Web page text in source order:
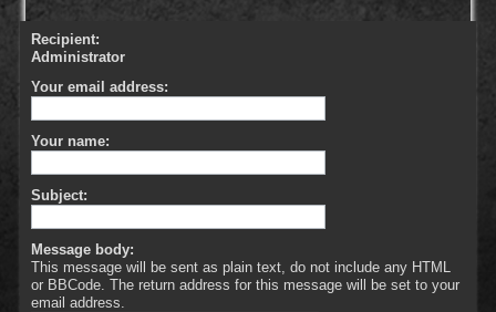
Recipient:
Administrator
Your email address:
Your name:
Subject:
Message body:
This message will be sent as plain text, do not include any HTML
or BBCode. The return address for this message will be set to your
email address.